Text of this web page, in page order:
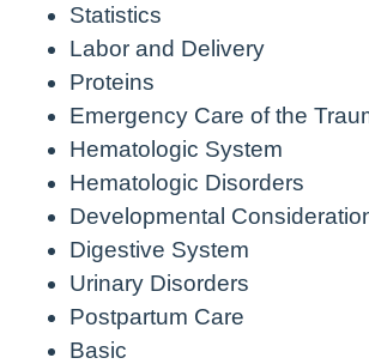
Statistics
Labor and Delivery
Proteins
Emergency Care of the
Hematologic System
Hematologic Disorders
Developmental
Digestive System
Urinary Disorders
Postpartum Care
Basic